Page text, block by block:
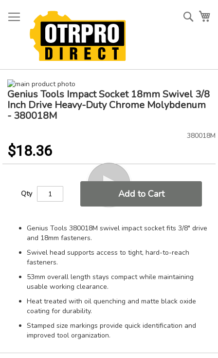
to
Content
Skip
to
the
end
images
gallery
Skip
to
the
the
images
gallery
Genius Tools Impact Socket 18mm Swivel 3/8
Inch Drive Heavy-Duty Chrome Molybdenum
- 380018M
$18.36
380018M
Qty Add to Cart
Genius Tools 380018M swivel impact socket fits 3/8" drive
and 18mm fasteners.
Swivel head supports access to tight, hard-to-reach
fasteners.
53mm overall length stays compact while maintaining
usable working clearance.
Heat treated with oil quenching and matte black oxide
coating for durability.
Stamped size markings provide quick identification and
improved tool organization.